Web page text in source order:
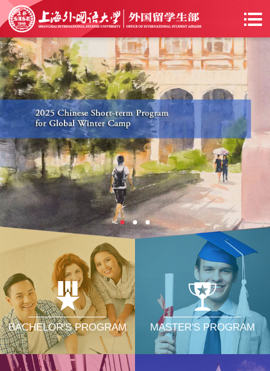
BACHELOR'S PROGRAM MASTER'S PROGRAM